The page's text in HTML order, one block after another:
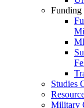
Funding
Studies
Military